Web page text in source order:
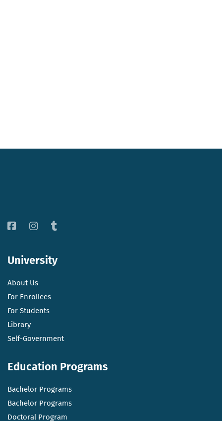
University
About Us
For Enrollees
For Students
Library
Self-Government
Education Programs
Bachelor Programs
Bachelor Programs
Doctoral Program